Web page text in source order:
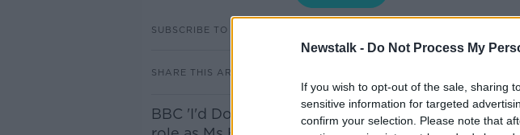
Newstalk - Do Not Process My
If you wish to opt-out of the sale, sharing
sensitive information for targeted
confirm your selection. Please note that
SUBSCRIBE TO PODCAST
SHARE THIS ARTICLE
BBC 'I'd Do Anything' Jodie Prenger came into